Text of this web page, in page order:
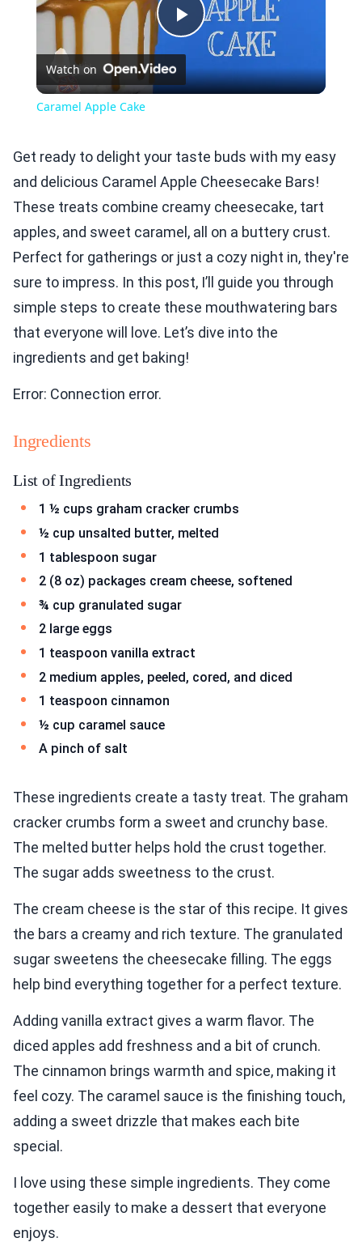
Play
Video
Watch on
Caramel Apple Cake
Get ready to delight your taste buds with my easy
and delicious Caramel Apple Cheesecake Bars!
These treats combine creamy cheesecake, tart
apples, and sweet caramel, all on a buttery crust.
Perfect for gatherings or just a cozy night in, they're
sure to impress. In this post, I’ll guide you through
simple steps to create these mouthwatering bars
that everyone will love. Let’s dive into the
ingredients and get baking!
Error: Connection error.
Ingredients
List of Ingredients
1 ½ cups graham cracker crumbs
½ cup unsalted butter, melted
1 tablespoon sugar
2 (8 oz) packages cream cheese, softened
¾ cup granulated sugar
2 large eggs
1 teaspoon vanilla extract
2 medium apples, peeled, cored, and diced
1 teaspoon cinnamon
½ cup caramel sauce
A pinch of salt
These ingredients create a tasty treat. The graham
cracker crumbs form a sweet and crunchy base.
The melted butter helps hold the crust together.
The sugar adds sweetness to the crust.
The cream cheese is the star of this recipe. It gives
the bars a creamy and rich texture. The granulated
sugar sweetens the cheesecake filling. The eggs
help bind everything together for a perfect texture.
Adding vanilla extract gives a warm flavor. The
diced apples add freshness and a bit of crunch.
The cinnamon brings warmth and spice, making it
feel cozy. The caramel sauce is the finishing touch,
adding a sweet drizzle that makes each bite
special.
I love using these simple ingredients. They come
together easily to make a dessert that everyone
enjoys.